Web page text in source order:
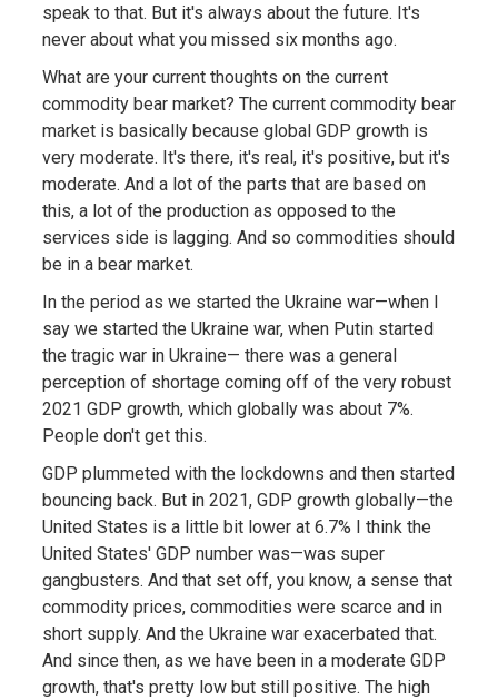
speak to that. But it's always about the future. It's
never about what you missed six months ago.
What are your current thoughts on the current
commodity bear market? The current commodity bear
market is basically because global GDP growth is
very moderate. It's there, it's real, it's positive, but it's
moderate. And a lot of the parts that are based on
this, a lot of the production as opposed to the
services side is lagging. And so commodities should
be in a bear market.
In the period as we started the Ukraine war—when I
say we started the Ukraine war, when Putin started
the tragic war in Ukraine— there was a general
perception of shortage coming off of the very robust
2021 GDP growth, which globally was about 7%.
People don't get this.
GDP plummeted with the lockdowns and then started
bouncing back. But in 2021, GDP growth globally—the
United States is a little bit lower at 6.7% I think the
United States' GDP number was—was super
gangbusters. And that set off, you know, a sense that
commodity prices, commodities were scarce and in
short supply. And the Ukraine war exacerbated that.
And since then, as we have been in a moderate GDP
growth, that's pretty low but still positive. The high